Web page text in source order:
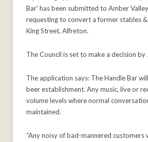
Bar’ has been submitted to Amber
requesting to convert a former stables
King Street, Alfreton.
The Council is set to make a decision by
The application says: The Handle Bar
beer establishment. Any music, live or
volume levels where normal
maintained.
“Any noisy of bad-mannered customers